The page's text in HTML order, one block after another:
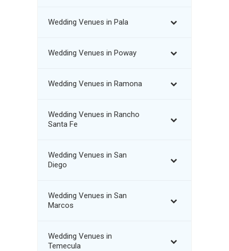
Wedding Venues in Pala
Wedding Venues in Poway
Wedding Venues in Ramona
Wedding Venues in Rancho
Santa Fe
Wedding Venues in San
Diego
Wedding Venues in San
Marcos
Wedding Venues in
Temecula